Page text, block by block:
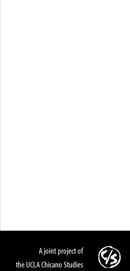
A joint project of
the UCLA Chicano Studies